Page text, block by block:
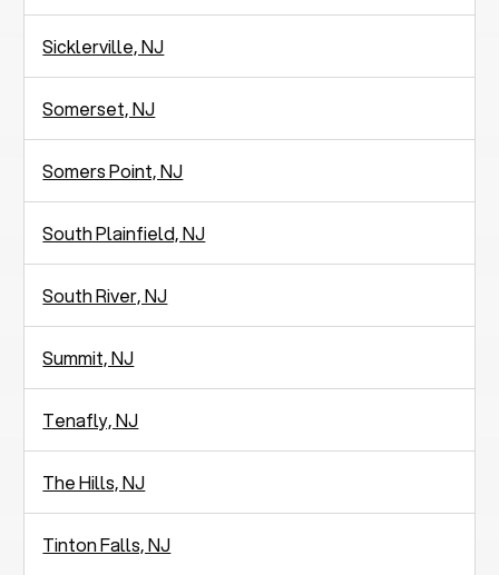
Sicklerville, NJ
Somerset, NJ
Somers Point, NJ
South Plainfield, NJ
South River, NJ
Summit, NJ
Tenafly, NJ
The Hills, NJ
Tinton Falls, NJ